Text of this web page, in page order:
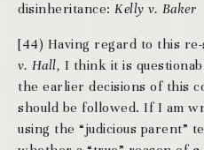
disinheritance: Kelly v. Baker
[44) Having regard to this
v. Hall, I think it is
the earlier decisions of this
should be followed. If I am
using the “judicious parent”